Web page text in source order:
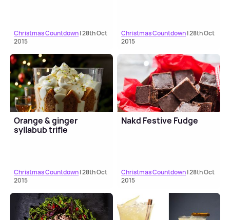
Christmas Countdown| 28th Oct
2015
Christmas Countdown| 28th Oct
2015
Orange & ginger
syllabub trifle
Christmas Countdown| 28th Oct
2015
Nakd Festive Fudge
Christmas Countdown| 28th Oct
2015